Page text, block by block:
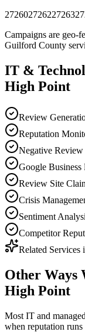
272602726227263
Campaigns are geo-
Guilford County
IT &
High Point
Review
Reputation
Negative Review
Google
Review Site
Crisis
Sentiment
Competitor
Related Services
Other Ways
High Point
Most IT and
when reputation runs